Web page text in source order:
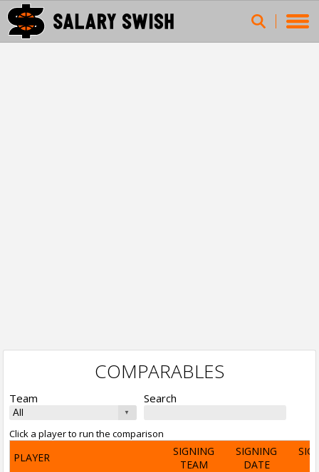
COMPARABLES
Team Search
Click a player to run the comparison
PLAYER
SIGNING
TEAM
SIGNING
DATE